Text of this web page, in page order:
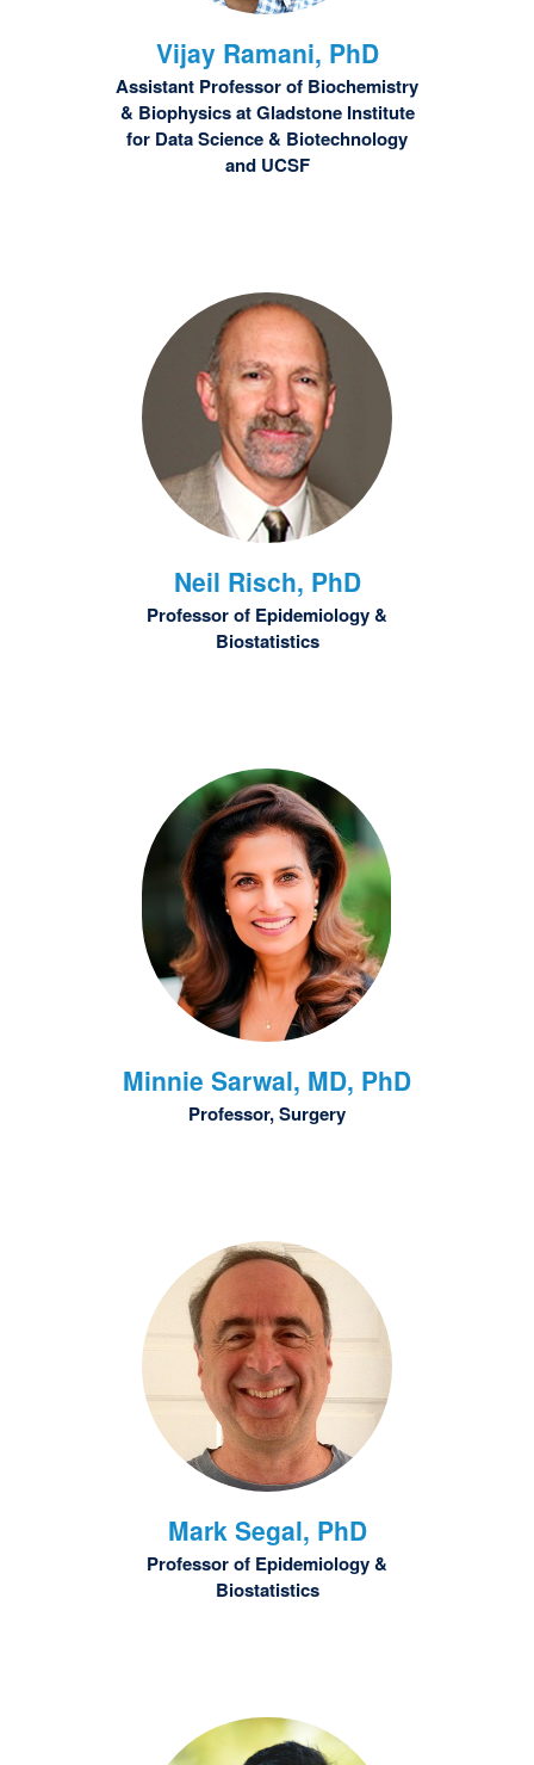
VijayRamani, PhD
Assistant Professor of Biochemistry
& Biophysics at Gladstone Institute
for Data Science & Biotechnology
and UCSF
Neil Risch, PhD
Professor of Epidemiology &
Biostatistics
Minnie Sarwal, MD, PhD
Professor, Surgery
MarkSegal, PhD
Professor of Epidemiology &
Biostatistics